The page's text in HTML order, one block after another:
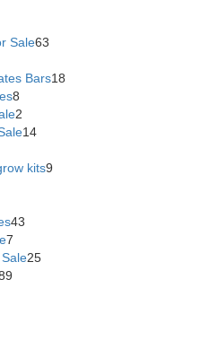
Sale63
Bars18
8
2
14
kits9
43
7
25